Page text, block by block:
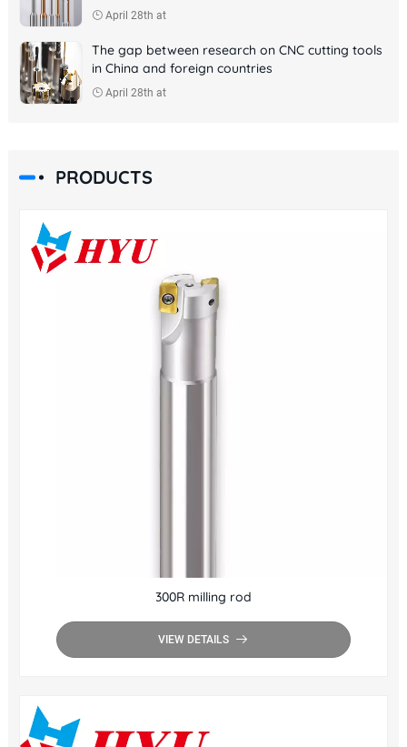
April 28th at
The gap between research on CNC cutting tools
in China and foreign countries
April 28th at
PRODUCTS
300R milling rod
VIEW DETAILS